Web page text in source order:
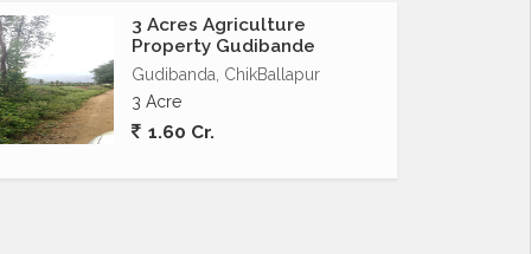
3 Acres Agriculture
Property Gudibande
Gudibanda, ChikBallapur
3 Acre
1.60 Cr.